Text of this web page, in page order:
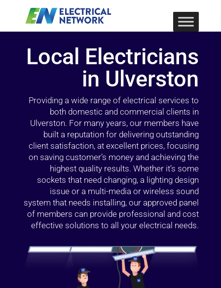
Local Electricians
in Ulverston
Providing a wide range of electrical services to
both domestic and commercial clients in
Ulverston. For many years, our members have
built a reputation for delivering outstanding
client satisfaction, at excellent prices, focusing
on saving customer’s money and achieving the
highest quality results. Whether it’s some
sockets that need changing, a lighting design
issue or a multi-media or wireless sound
system that needs installing, our approved panel
of members can provide professional and cost
effective solutions to all your electrical needs.